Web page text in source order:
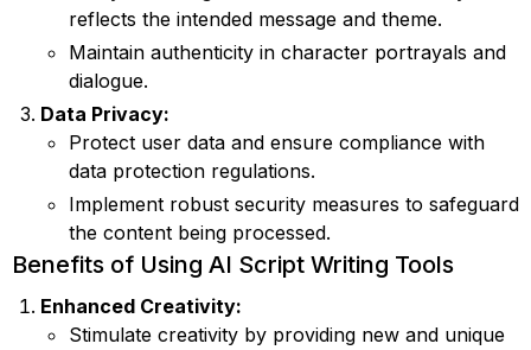
reflects the intended message and theme.
Maintain authenticity in character portrayals and
dialogue.
Data Privacy:
Protect user data and ensure compliance with
data protection regulations.
Implement robust security measures to safeguard
the content being processed.
Benefits of Using AI Script Writing Tools
Enhanced Creativity:
Stimulate creativity by providing new and unique